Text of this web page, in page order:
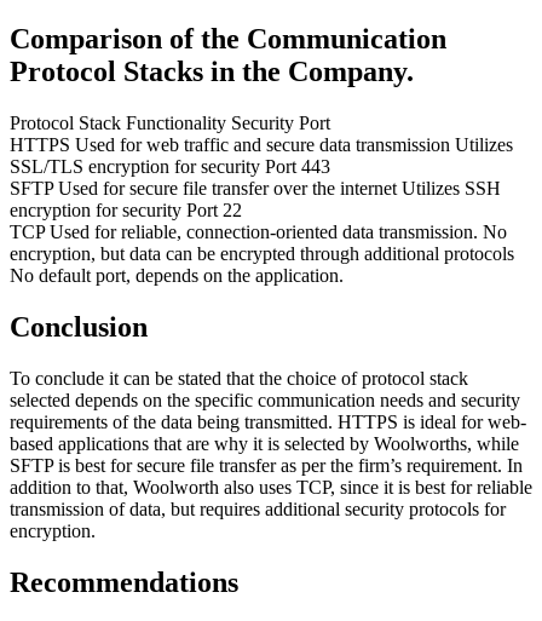
Comparison of the Communication
Protocol Stacks in the Company.
Protocol Stack Functionality Security Port
HTTPS Used for web traffic and secure data transmission Utilizes
SSL/TLS encryption for security Port 443
SFTP Used for secure file transfer over the internet Utilizes SSH
encryption for security Port 22
TCP Used for reliable, connection-oriented data transmission. No
encryption, but data can be encrypted through additional protocols
No default port, depends on the application.
Conclusion
To conclude it can be stated that the choice of protocol stack
selected depends on the specific communication needs and security
requirements of the data being transmitted. HTTPS is ideal for web-
based applications that are why it is selected by Woolworths, while
SFTP is best for secure file transfer as per the firm’s requirement. In
addition to that, Woolworth also uses TCP, since it is best for reliable
transmission of data, but requires additional security protocols for
encryption.
Recommendations